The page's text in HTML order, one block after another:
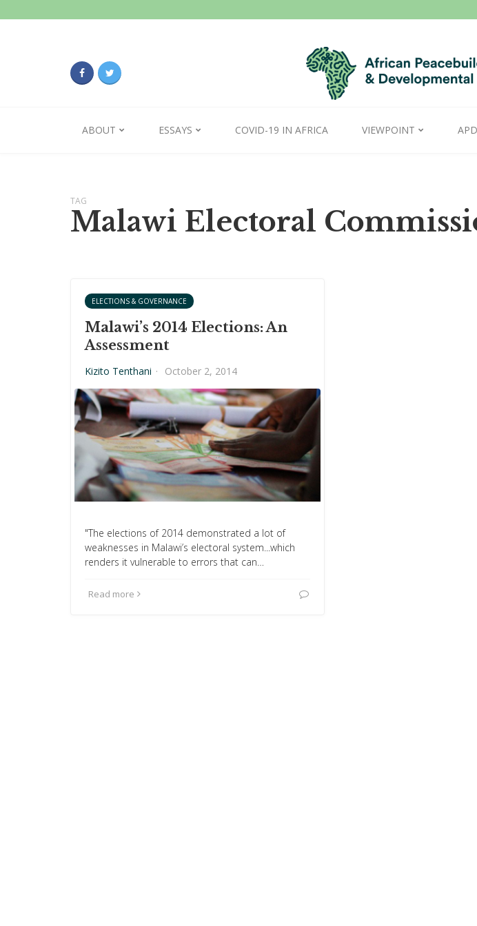
ABOUT ESSAYS COVID-19 IN AFRICA VIEWPOINT
TAG
Malawi Electoral
ELECTIONS & GOVERNANCE
Malawi’s 2014 Elections: An
Assessment
Kizito Tenthani · October 2, 2014
"The elections of 2014 demonstrated a lot of
weaknesses in Malawi’s electoral system...which
renders it vulnerable to errors that can…
Read more